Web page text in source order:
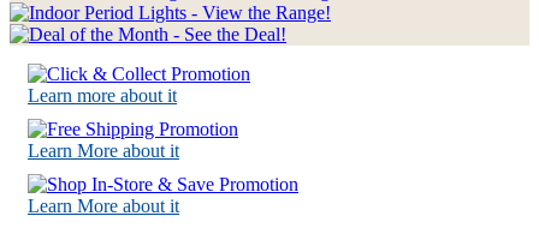
Learn more about it
Learn More about it
Learn More about it